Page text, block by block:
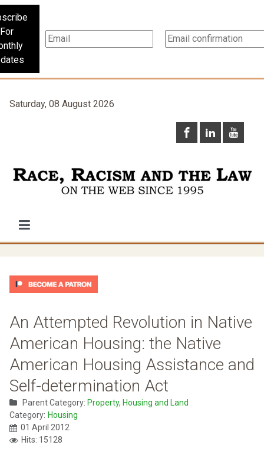
For
Saturday, 08 August 2026
An Attempted Revolution in Native
American Housing: the Native
American Housing Assistance and
Self-determination Act
Parent Category: Property, Housing and Land
Category: Housing
01 April 2012
Hits: 15128